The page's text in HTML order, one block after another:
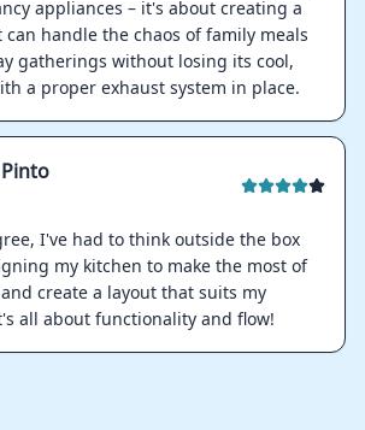
appliances – it's about creating a
can handle the chaos of family meals
gatherings without losing its cool,
a proper exhaust system in place.
I've had to think outside the box
my kitchen to make the most of
create a layout that suits my
all about functionality and flow!